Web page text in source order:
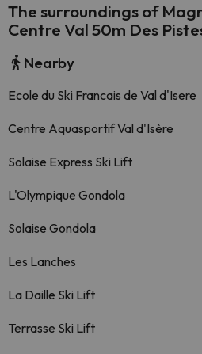
The surroundings of
Centre Val 50m Des
Nearby
Ecole du Ski Francais de Val d'Isere
Centre Aquasportif Val d'Isère
Solaise Express Ski Lift
L'Olympique Gondola
Solaise Gondola
Les Lanches
La Daille Ski Lift
Terrasse Ski Lift